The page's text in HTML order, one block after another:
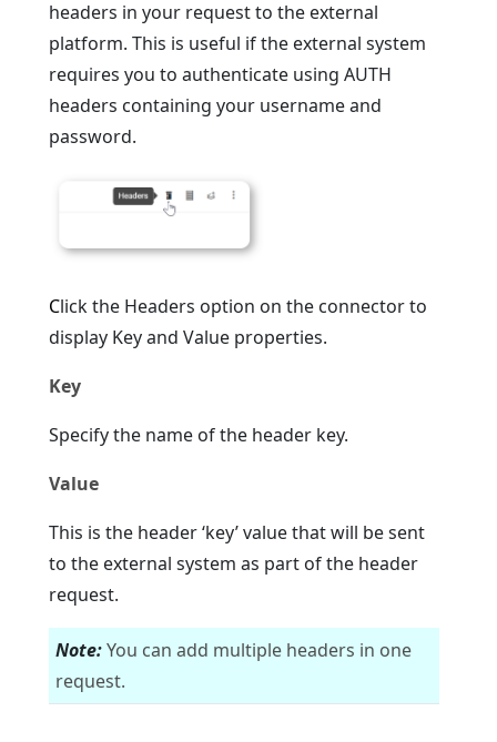
headers in your request to the external
platform. This is useful if the external system
requires you to authenticate using AUTH
headers containing your username and
password.
Click the Headers option on the connector to
display Key and Value properties.
Key
Specify the name of the header key.
Value
This is the header ‘key’ value that will be sent
to the external system as part of the header
request.
Note:You can add multiple headers in one
request.